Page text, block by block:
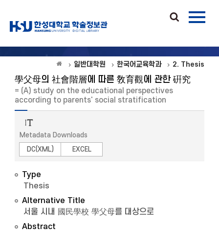
일반대학원 한국어교육학과 2. Thesis
學父母의 社會階層에 따른 敎育觀에 관한 硏究
= (A) study on the educational perspectives
according to parents' social stratification
Metadata Downloads
DC(XML)
EXCEL
Type
Thesis
Alternative Title
서울 시내 國民學校 學父母를 대상으로
Abstract